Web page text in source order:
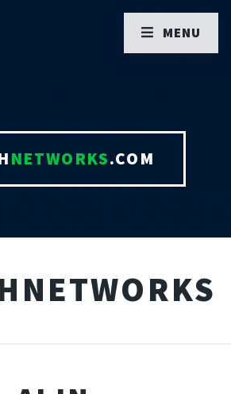
NETWORKS.COM
MENU